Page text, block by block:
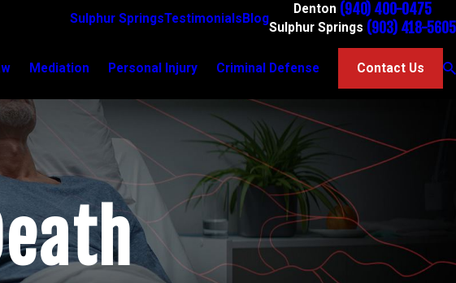
Sulphur SpringsTestimonials Blog
Denton (940) 400-0475
Sulphur Springs (903) 418-5605
Mediation Personal Injury Criminal Defense Contact Us